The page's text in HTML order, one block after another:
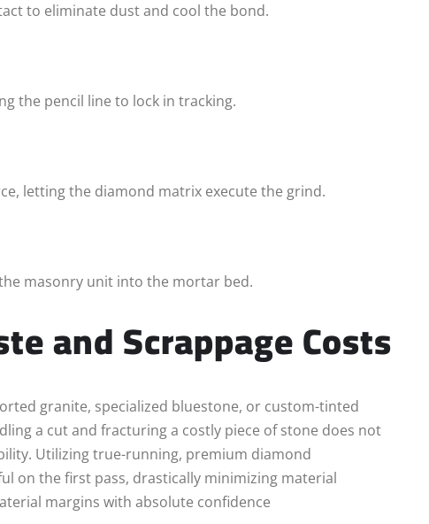
to eliminate dust and cool the bond.
the pencil line to lock in tracking.
letting the diamond matrix execute the grind.
masonry unit into the mortar bed.
and Scrappage Costs
granite, specialized bluestone, or custom-tinted
a cut and fracturing a costly piece of stone does not
Utilizing true-running, premium diamond
on the first pass, drastically minimizing material
margins with absolute confidence